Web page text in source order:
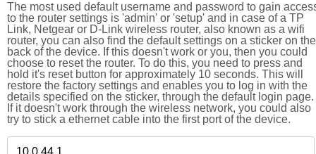
The most used default username and password to gain
to the router settings is 'admin' or 'setup' and in case of a TP
Link, Netgear or D-Link wireless router, also known as a wifi
router, you can also find the default settings on a sticker on the
back of the device. If this doesn't work or you, then you could
choose to reset the router. To do this, you need to press and
hold it's reset button for approximately 10 seconds. This will
restore the factory settings and enables you to log in with the
details specified on the sticker, through the default login page.
If it doesn't work through the wireless network, you could also
try to stick a ethernet cable into the first port of the device.